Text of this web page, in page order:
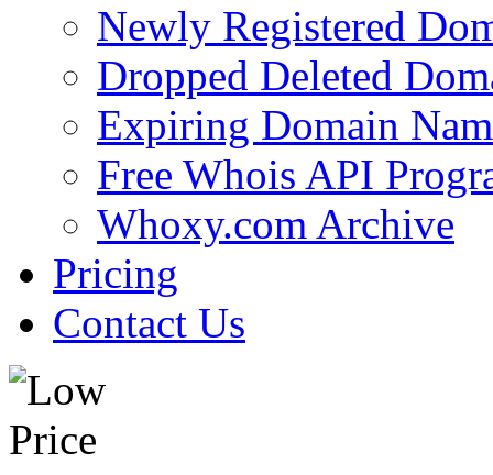
Newly Registered
Dropped Deleted
Expiring Domain
Free Whois API
Whoxy.com Archive
Pricing
Contact Us